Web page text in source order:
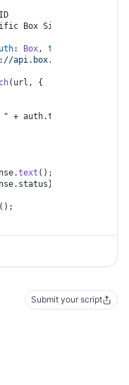
Box Sign template.
: Box, template_id
api.box.com/2.0/
(url, {
" + auth.token
text ();
();
Submit your script